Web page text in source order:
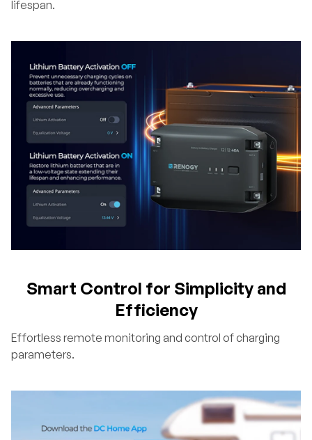
lifespan.
Smart Control for Simplicity and
Efficiency
Effortless remote monitoring and control of charging
parameters.